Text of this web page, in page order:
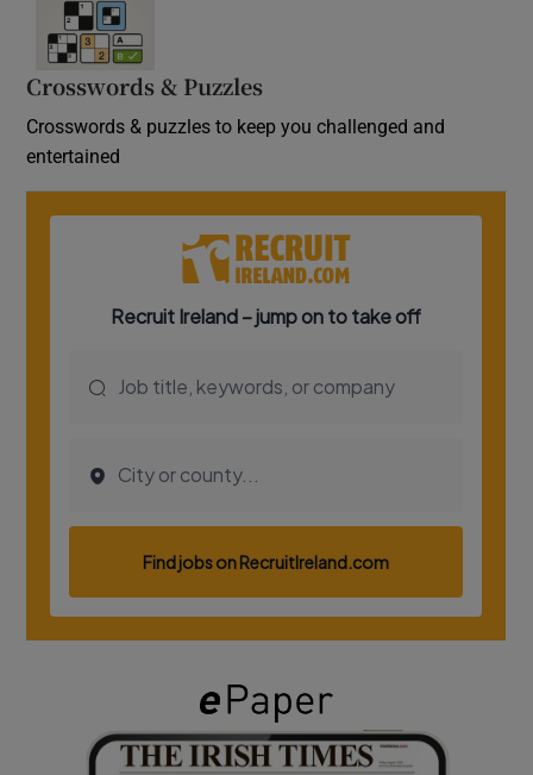
Crosswords & Puzzles
Crosswords & puzzles to keep you challenged and
entertained